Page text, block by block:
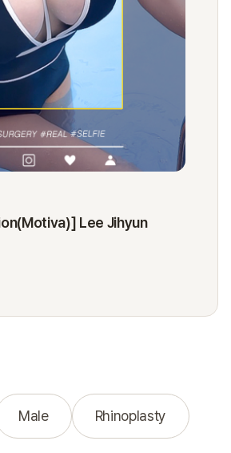
Lee Jihyun
Male Rhinoplasty